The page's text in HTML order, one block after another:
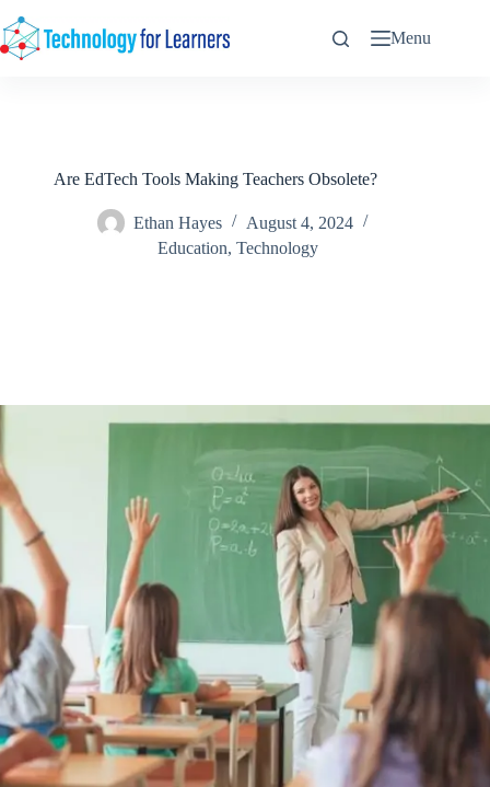
to
content
Menu
Are EdTech Tools Making Teachers Obsolete?
Ethan Hayes
August 4, 2024
Education, Technology